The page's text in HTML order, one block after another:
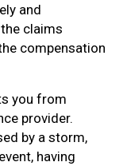
and
claims
compensation
you from
provider.
by a storm,
having